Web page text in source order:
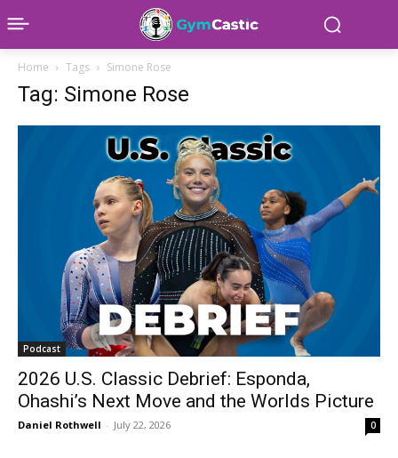
Home Tags Simone Rose
Tag: Simone Rose
Podcast
2026 U.S. Classic Debrief: Esponda,
Ohashi’s Next Move and the Worlds Picture
Daniel Rothwell - July 22, 2026 0